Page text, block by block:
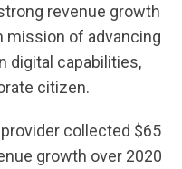
revenue growth
of advancing
digital capabilities,
citizen.
collected $65
growth over 2020